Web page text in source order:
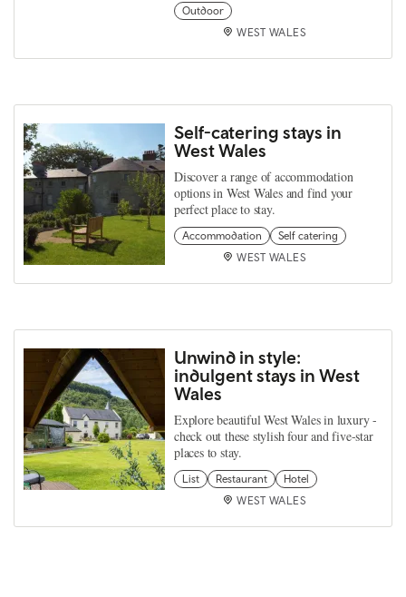
Outdoor
WEST WALES
Self-catering stays in
West Wales
Discover a range of accommodation
options in West Wales and find your
perfect place to stay.
Accommodation
Self catering
WEST WALES
Unwind in style:
indulgent stays in West
Wales
Explore beautiful West Wales in luxury -
check out these stylish four and five-star
places to stay.
List Restaurant
Hotel
WEST WALES